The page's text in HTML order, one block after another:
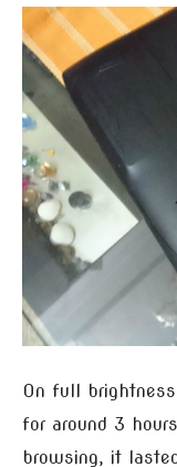
On full
for around 3
browsing, it